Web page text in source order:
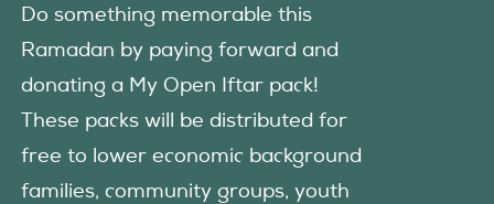
Do something memorable this
Ramadan by paying forward and
donating a My Open Iftar pack!
These packs will be distributed for
free to lower economic background
families, community groups, youth